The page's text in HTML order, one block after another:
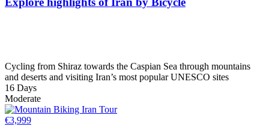
Cycling from Shiraz towards the Caspian Sea through mountains
and deserts and visiting Iran’s most popular UNESCO sites
16 Days
Moderate
€3,999